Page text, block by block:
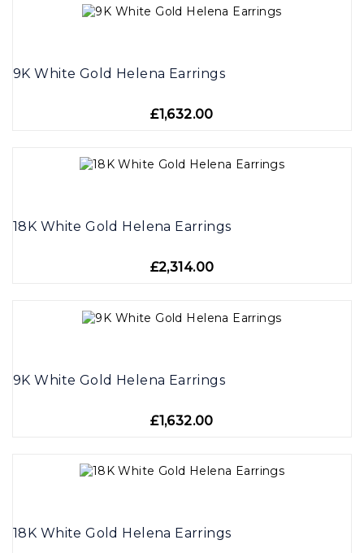
9K White Gold Helena Earrings
£1,632.00
18K White Gold Helena Earrings
£2,314.00
9K White Gold Helena Earrings
£1,632.00
18K White Gold Helena Earrings